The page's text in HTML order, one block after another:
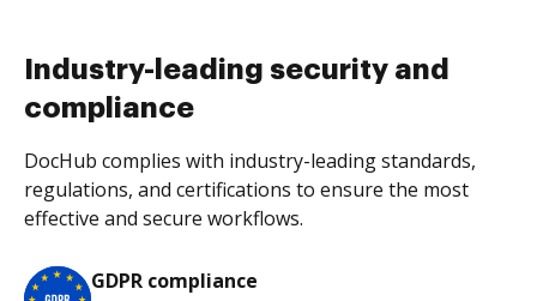
Industry-leading security and
compliance
DocHub complies with industry-leading standards,
regulations, and certifications to ensure the most
effective and secure workflows.
GDPR compliance